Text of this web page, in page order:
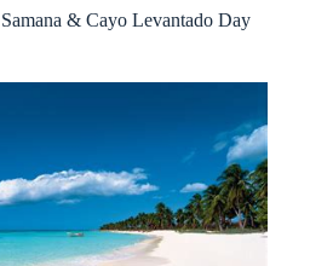
& Cayo Levantado Day